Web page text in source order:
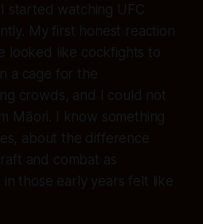
started watching UFC
My first honest reaction
looked like cockfights to
a cage for the
crowds, and I could not
Māori. I know something
about the difference
and combat as
in those early years felt like